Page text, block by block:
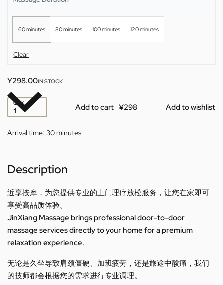
60 minutes 80 minutes 100 minutes 120 minutes
Clear
¥298.00IN STOCK
QTY Add to cart Add to wishlist
Arrival time: 30 minutes
Description
近享按摩，为您提供专业的上门理疗放松服务，让您在家即可
享受高品质体验。
JinXiang Massage brings professional door-to-door
massage services directly to your home for a premium
relaxation experience.
无论是久坐导致肩颈僵硬、加班疲劳，还是旅途中酸痛，我们
的技师都会根据您的需求进行专业调理。